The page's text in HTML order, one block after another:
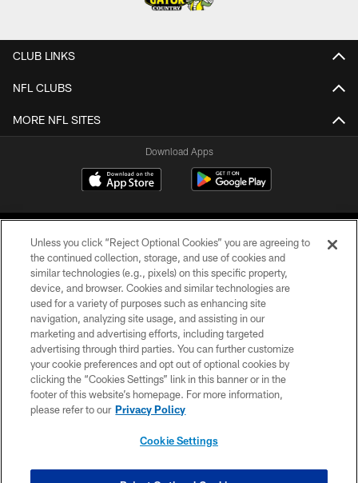
CLUB LINKS
NFL CLUBS
MORE NFL SITES
Download Apps
©2026 Jacksonville Jaguars, LLC. All Rights Reserved.
PRIVACY POLICY
ACCESSIBILITY
CONTACT US
SITE MAP
Unless you click “Reject Optional Cookies” you are agreeing to
the continued collection, storage, and use of cookies and
similar technologies (e.g., pixels) on this specific property,
device, and browser. Cookies and similar technologies are
used for a variety of purposes such as enhancing site
navigation, analyzing site usage, and assisting in our
marketing and advertising efforts, including targeted
advertising through third parties. You can further customize
your cookie preferences and opt out of optional cookies by
clicking the “Cookies Settings” link in this banner or in the
footer of this website’s homepage. For more information,
please refer to our Privacy Policy
Cookie Settings